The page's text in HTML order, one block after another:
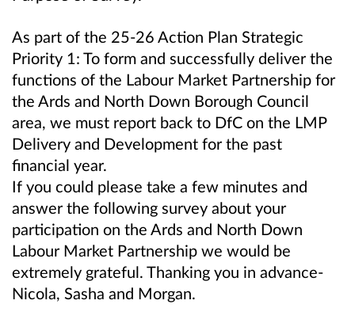
As part of the 25-26 Action Plan Strategic
Priority 1: To form and successfully deliver the
functions of the Labour Market Partnership for
the Ards and North Down Borough Council
area, we must report back to DfC on the LMP
Delivery and Development for the past
financial year.
If you could please take a few minutes and
answer the following survey about your
participation on the Ards and North Down
Labour Market Partnership we would be
extremely grateful. Thanking you in advance-
Nicola, Sasha and Morgan.